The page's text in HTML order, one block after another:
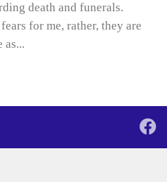
death and funerals.
for me, rather, they are
as...